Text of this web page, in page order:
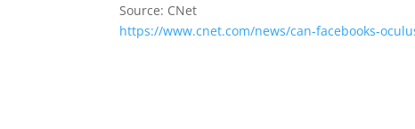
Source: CNet
https://www.cnet.com/news/can-facebooks-